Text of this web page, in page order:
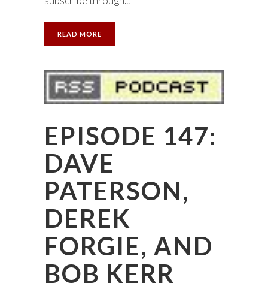
READ MORE
EPISODE 147:
DAVE
PATERSON,
DEREK
FORGIE, AND
BOB KERR